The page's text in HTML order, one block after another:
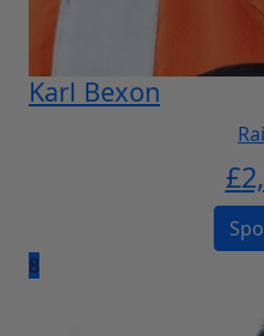
Karl Bexon
£
8